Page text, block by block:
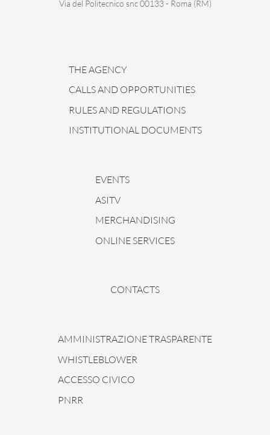
Via del Politecnico snc 00133 - Roma (RM)
THE AGENCY
CALLS AND OPPORTUNITIES
RULES AND REGULATIONS
INSTITUTIONAL DOCUMENTS
EVENTS
ASITV
MERCHANDISING
ONLINE SERVICES
CONTACTS
AMMINISTRAZIONE TRASPARENTE
WHISTLEBLOWER
ACCESSO CIVICO
PNRR